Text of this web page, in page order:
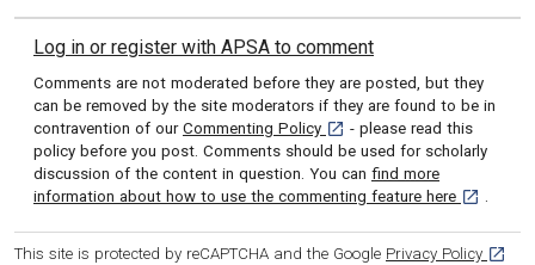
Log in or register with APSA to comment
Comments are not moderated before they are posted, but they
can be removed by the site moderators if they are found to be in
contravention of our Commenting Policy [opens in a new tab]
- please read this
policy before you post. Comments should be used for scholarly
discussion of the content in question. You can find more
information about how to use the commenting feature here [opens in
.
This site is protected by reCAPTCHA and the Google Privacy Policy